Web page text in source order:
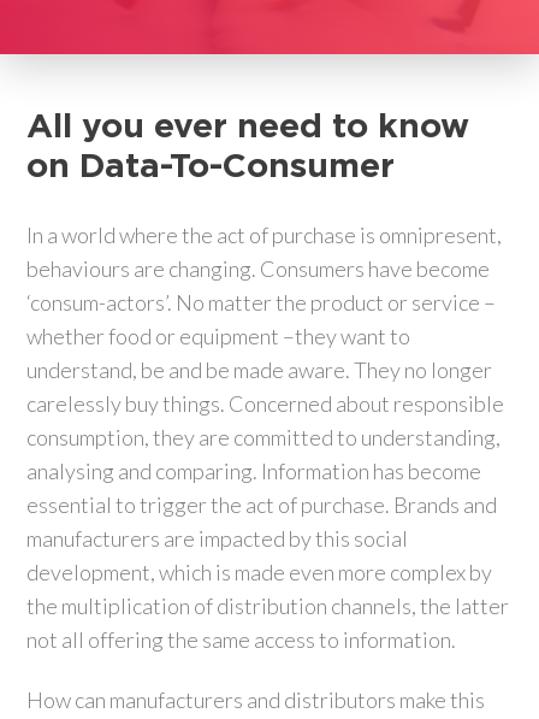
All you ever need to know
on Data-To-Consumer
In a world where the act of purchase is omnipresent,
behaviours are changing. Consumers have become
‘consum-actors’. No matter the product or service –
whether food or equipment –they want to
understand, be and be made aware. They no longer
carelessly buy things. Concerned about responsible
consumption, they are committed to understanding,
analysing and comparing. Information has become
essential to trigger the act of purchase. Brands and
manufacturers are impacted by this social
development, which is made even more complex by
the multiplication of distribution channels, the latter
not all offering the same access to information.
How can manufacturers and distributors make this